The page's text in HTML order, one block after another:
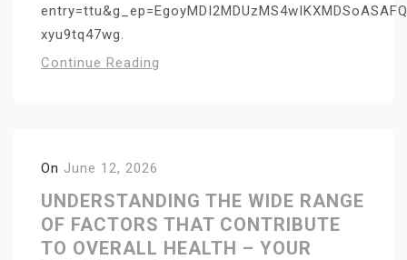
xyu9tq47wg.
Continue Reading
On June 12, 2026
UNDERSTANDING THE WIDE RANGE
OF FACTORS THAT CONTRIBUTE
TO OVERALL HEALTH – YOUR